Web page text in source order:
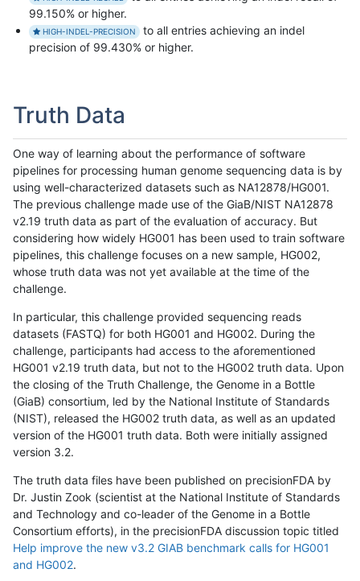
99.150% or higher.
HIGH-INDEL-PRECISION
to all entries achieving an indel
precision of 99.430% or higher.
Truth Data
One way of learning about the performance of software
pipelines for processing human genome sequencing data is by
using well-characterized datasets such as NA12878/HG001.
The previous challenge made use of the GiaB/NIST NA12878
v2.19 truth data as part of the evaluation of accuracy. But
considering how widely HG001 has been used to train software
pipelines, this challenge focuses on a new sample, HG002,
whose truth data was not yet available at the time of the
challenge.
In particular, this challenge provided sequencing reads
datasets (FASTQ) for both HG001 and HG002. During the
challenge, participants had access to the aforementioned
HG001 v2.19 truth data, but not to the HG002 truth data. Upon
the closing of the Truth Challenge, the Genome in a Bottle
(GiaB) consortium, led by the National Institute of Standards
(NIST), released the HG002 truth data, as well as an updated
version of the HG001 truth data. Both were initially assigned
version 3.2.
The truth data files have been published on precisionFDA by
Dr. Justin Zook (scientist at the National Institute of Standards
and Technology and co-leader of the Genome in a Bottle
Consortium efforts), in the precisionFDA discussion topic titled
Help improve the new v3.2 GIAB benchmark calls for HG001
and HG002.